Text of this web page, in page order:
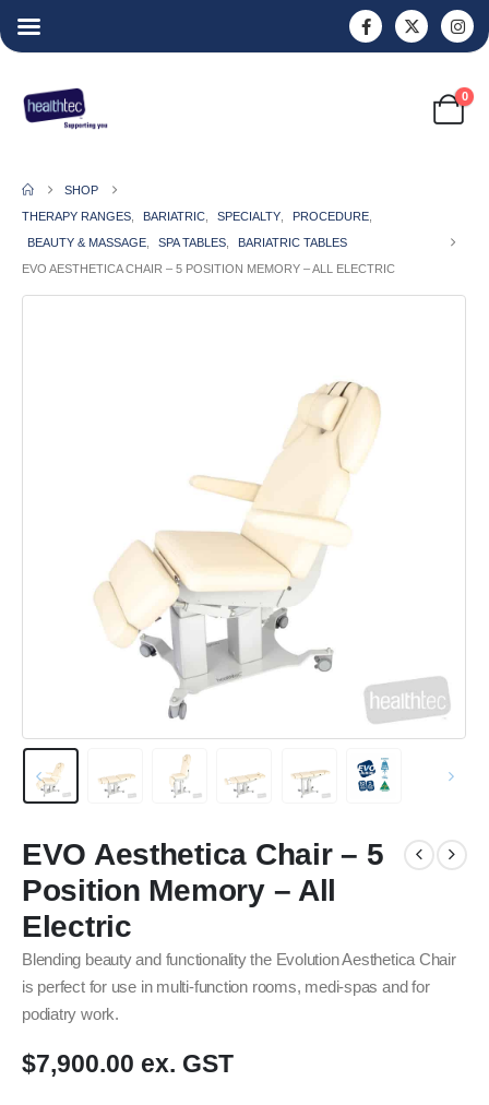
0
SHOP
THERAPY RANGES
BARIATRIC SPECIALTY PROCEDURE
BEAUTY & MASSAGE
SPA TABLES
BARIATRIC TABLES
EVO AESTHETICA CHAIR – 5 POSITION MEMORY – ALL ELECTRIC
EVO Aesthetica Chair – 5
Position Memory – All
Electric
Blending beauty and functionality the Evolution Aesthetica Chair
is perfect for use in multi-function rooms, medi-spas and for
podiatry work.
$7,900.00 ex. GST